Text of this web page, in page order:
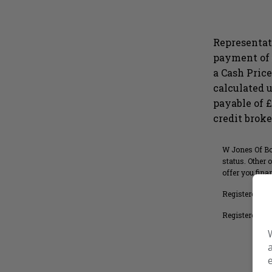
payment of
a Cash
calculated
payable of
credit
W Jones Of
status. Other
offer you
Registered in
Registered